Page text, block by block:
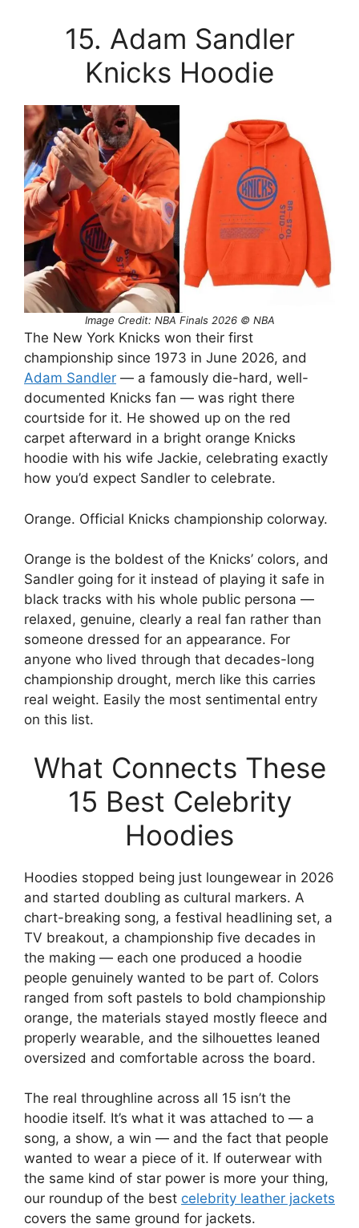
15. Adam Sandler
Knicks Hoodie
Image Credit: NBA Finals 2026 © NBA
The New York Knicks won their first
championship since 1973 in June 2026, and
Adam Sandler — a famously die-hard, well-
documented Knicks fan — was right there
courtside for it. He showed up on the red
carpet afterward in a bright orange Knicks
hoodie with his wife Jackie, celebrating exactly
how you’d expect Sandler to celebrate.
Orange. Official Knicks championship colorway.
Orange is the boldest of the Knicks’ colors, and
Sandler going for it instead of playing it safe in
black tracks with his whole public persona —
relaxed, genuine, clearly a real fan rather than
someone dressed for an appearance. For
anyone who lived through that decades-long
championship drought, merch like this carries
real weight. Easily the most sentimental entry
on this list.
What Connects These
15 Best Celebrity
Hoodies
Hoodies stopped being just loungewear in 2026
and started doubling as cultural markers. A
chart-breaking song, a festival headlining set, a
TV breakout, a championship five decades in
the making — each one produced a hoodie
people genuinely wanted to be part of. Colors
ranged from soft pastels to bold championship
orange, the materials stayed mostly fleece and
properly wearable, and the silhouettes leaned
oversized and comfortable across the board.
The real throughline across all 15 isn’t the
hoodie itself. It’s what it was attached to — a
song, a show, a win — and the fact that people
wanted to wear a piece of it. If outerwear with
the same kind of star power is more your thing,
our roundup of the best celebrity leather jackets
covers the same ground for jackets.